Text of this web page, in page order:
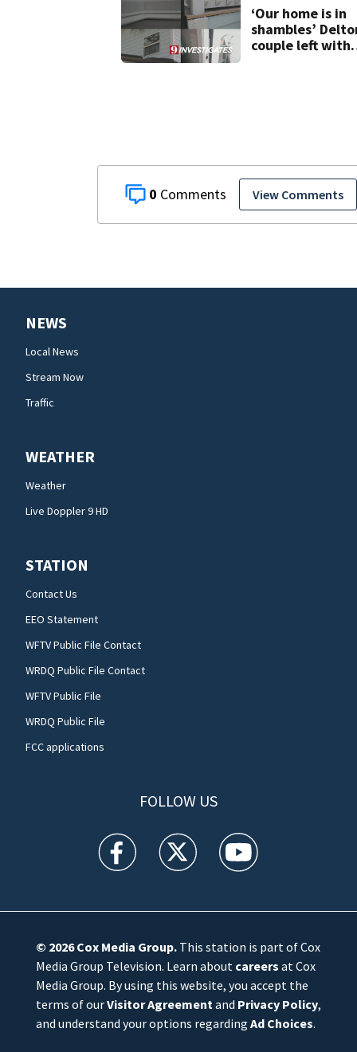
0 View Comments
double
‘Our home is in
shambles’
couple left with
NEWS
Local News
Stream Now
Traffic
WEATHER
Weather
Live Doppler 9 HD
STATION
Contact Us
EEO Statement
WFTV Public File Contact
WRDQ Public File Contact
WFTV Public File
WRDQ Public File
FCC applications
FOLLOW US
WFTV facebook feed(Opens a new window)
WFTV twitter feed(Opens a new
WFTV youtube
© 2026Cox Media Group.This station is part of Cox
Media Group Television. Learn about careers at Cox
Media Group. By using this website, you accept the
terms of ourVisitor Agreement and Privacy Policy,
and understand your options regarding Ad Choices.